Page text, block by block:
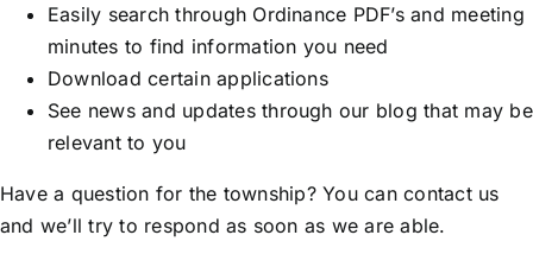
Easily search through Ordinance PDF’s and meeting
minutes to find information you need
Download certain applications
See news and updates through our blog that may be
relevant to you
Have a question for the township? You can contact us
and we’ll try to respond as soon as we are able.